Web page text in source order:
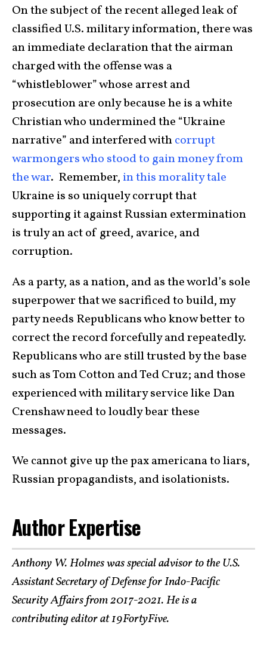
​On the subject of the​ recent alleged​ leak ​of
classified U.S. military information, there was
an immediate declaration that the airman
charged with the offense was a
“whistleblower” whose arrest and
prosecution are only because he is a white
Christian who undermined the “Ukraine
narrative” and interfered withcorrupt
warmongers who stood to gain money from
the war. Remember, in this morality tale
Ukraine is so uniquely corrupt that
supporting it against Russian extermination
is truly an act of greed, avarice, and
corruption.
As a party, as a nation, and as the world’s sole
superpower that we sacrificed to build, my
party needs Republicans who know better to
correct the record forcefully and repeatedly.
Republicans who are still trusted by the base
such as Tom Cotton and Ted Cruz; and those
experienced with military service like Dan
Crenshaw need to loudly bear these
messages.
We cannot give up the pax americana to liars,
Russian propagandists, and isolationists.
Author Expertise
Anthony W. Holmes was special advisor to the U.S.
Assistant Secretary of Defense for Indo-Pacific
Security Affairs from 2017-2021. He is a
contributing editor at 19FortyFive.